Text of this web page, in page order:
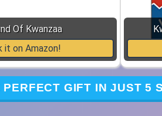
Of Kwanzaa
it on Amazon!
PERFECT GIFT IN JUST 5